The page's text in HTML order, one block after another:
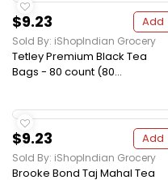
$9.23 Add
Sold By: iShopIndian Grocery
Tetley Premium Black Tea
Bags - 80 count (80...
$9.23 Add
Sold By: iShopIndian Grocery
Brooke Bond Taj Mahal Tea